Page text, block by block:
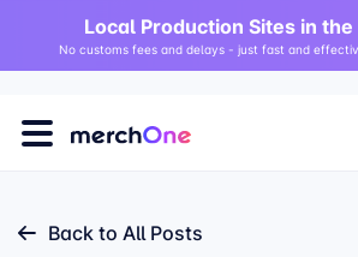
Local Production Sites in the
No customs fees and delays - just fast and
Back to All Posts